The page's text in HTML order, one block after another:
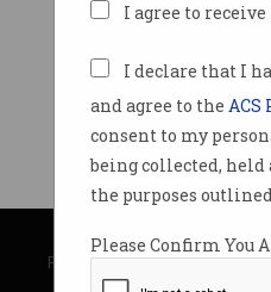
I agree to
I declare that I
and agree to the ACS
consent to my
being collected, held
the purposes
Please Confirm You
© Copyright 2026
Privacy Policy|Submission